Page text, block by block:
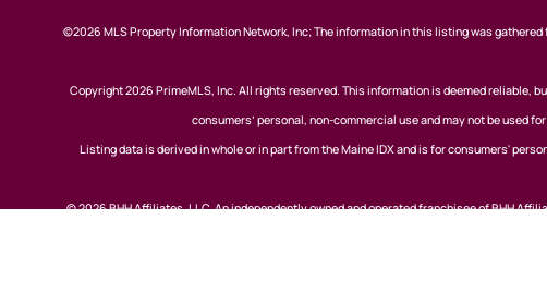
©2026 MLS Property Information Network, Inc; The information in this listing was
Copyright 2026 PrimeMLS, Inc. All rights reserved. This information is deemed reliable,
consumers’ personal, non-commercial use and may not be used
Listing data is derived in whole or in part from the Maine IDX and is for consumers'
© 2026 BHH Affiliates, LLC. An independently owned and operated franchisee of BHH